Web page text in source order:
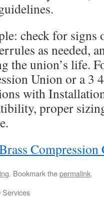
check for signs
as needed,
the union’s life.
Union or a 3
with
proper
Compression
. Bookmark thepermalink.
Services